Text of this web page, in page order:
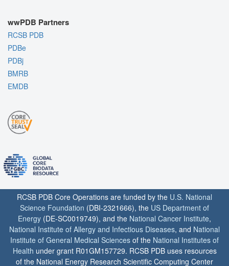
wwPDB Partners
RCSB PDB
PDBe
PDBj
BMRB
EMDB
RCSB PDB Core Operations are funded by the U.S. National
Science Foundation (DBI-2321666), the US Department of
Energy (DE-SC0019749), and the National Cancer Institute,
National Institute of Allergy and Infectious Diseases, and National
Institute of General Medical Sciences of the National Institutes of
Health under grant R01GM157729. RCSB PDB uses resources
of the National Energy Research Scientific Computing Center